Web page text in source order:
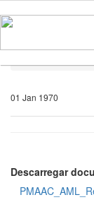
01 Jan 1970
Descarregar